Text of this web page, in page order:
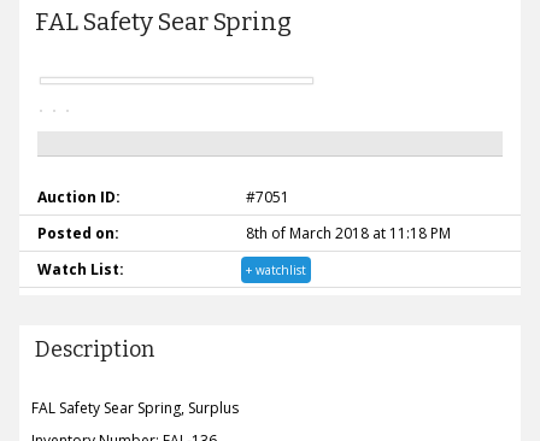
FAL Safety Sear Spring
Auction ID:
#7051
Posted on:
8th of March 2018 at 11:18 PM
Watch List:
+ watchlist
Description
FAL Safety Sear Spring, Surplus